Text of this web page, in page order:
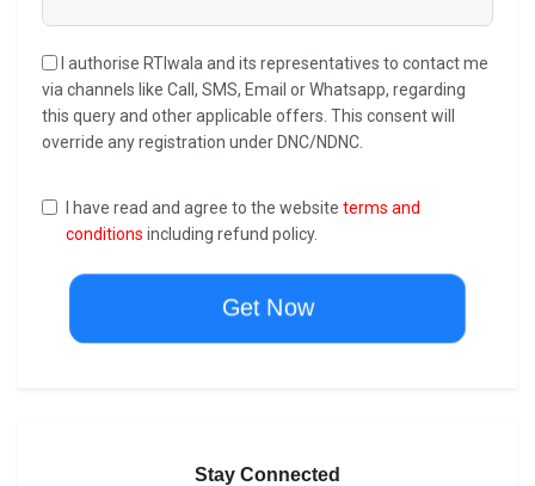
I authorise RTIwala and its representatives to contact me
via channels like Call, SMS, Email or Whatsapp, regarding
this query and other applicable offers. This consent will
override any registration under DNC/NDNC.
I have read and agree to the website terms and
conditions including refund policy.
Get Now
Stay Connected